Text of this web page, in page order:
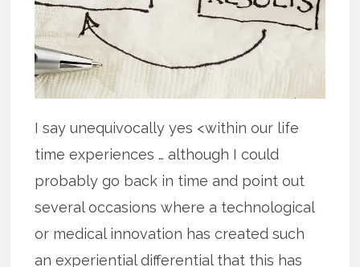
I say unequivocally yes <within our life
time experiences … although I could
probably go back in time and point out
several occasions where a technological
or medical innovation has created such
an experiential differential that this has